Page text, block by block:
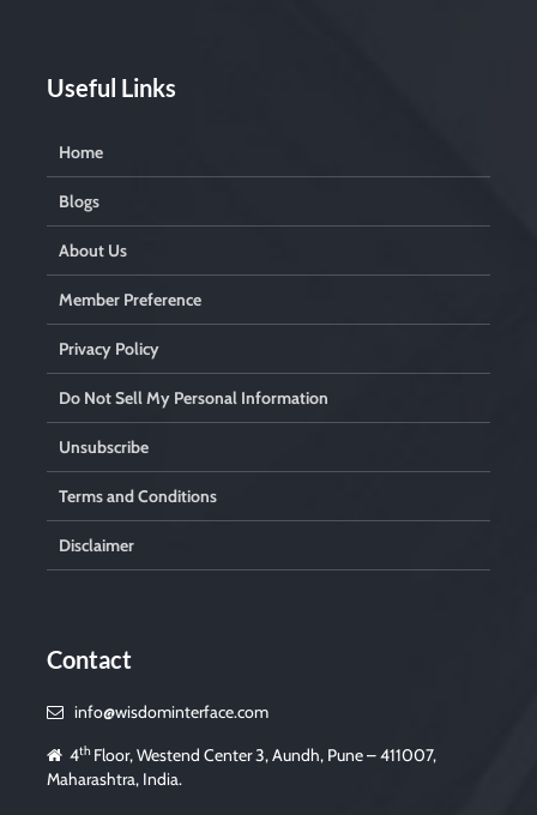
Useful Links
Home
Blogs
About Us
Member Preference
Privacy Policy
Do Not Sell My Personal Information
Unsubscribe
Terms and Conditions
Disclaimer
Contact
info@wisdominterface.com
4th Floor, Westend Center 3, Aundh, Pune – 411007,
Maharashtra, India.